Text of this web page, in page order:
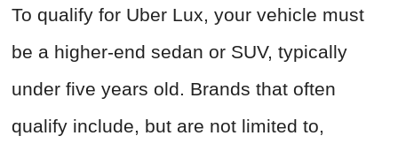
To qualify for Uber Lux, your vehicle must
be a higher-end sedan or SUV, typically
under five years old. Brands that often
qualify include, but are not limited to,